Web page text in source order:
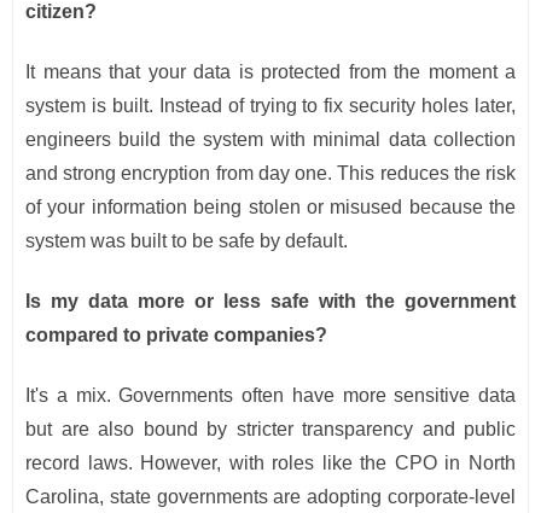
citizen?
It means that your data is protected from the moment a
system is built. Instead of trying to fix security holes later,
engineers build the system with minimal data collection
and strong encryption from day one. This reduces the risk
of your information being stolen or misused because the
system was built to be safe by default.
Is my data more or less safe with the government
compared to private companies?
It's a mix. Governments often have more sensitive data
but are also bound by stricter transparency and public
record laws. However, with roles like the CPO in North
Carolina, state governments are adopting corporate-level